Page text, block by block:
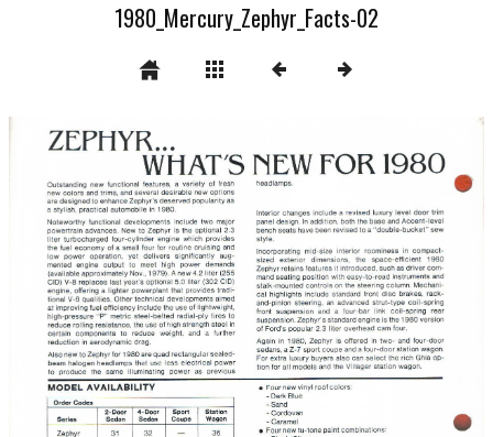
1980_Mercury_Zephyr_Facts-02